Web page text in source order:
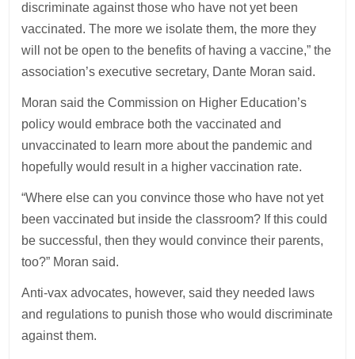
discriminate against those who have not yet been
vaccinated. The more we isolate them, the more they
will not be open to the benefits of having a vaccine,” the
association’s executive secretary, Dante Moran said.
Moran said the Commission on Higher Education’s
policy would embrace both the vaccinated and
unvaccinated to learn more about the pandemic and
hopefully would result in a higher vaccination rate.
“Where else can you convince those who have not yet
been vaccinated but inside the classroom? If this could
be successful, then they would convince their parents,
too?” Moran said.
Anti-vax advocates, however, said they needed laws
and regulations to punish those who would discriminate
against them.